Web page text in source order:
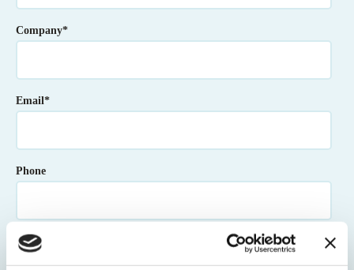
Company*
Email*
Phone
How many parcels do you ship in total per year to Switzerland, to
the UK, and to Norway?